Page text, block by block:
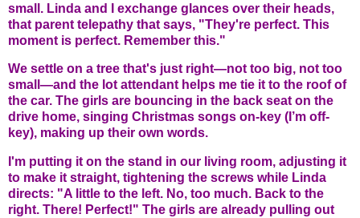
small. Linda and I exchange glances over their heads,
that parent telepathy that says, "They're perfect. This
moment is perfect. Remember this."
We settle on a tree that's just right—not too big, not too
small—and the lot attendant helps me tie it to the roof of
the car. The girls are bouncing in the back seat on the
drive home, singing Christmas songs on-key (I’m off-
key), making up their own words.
I'm putting it on the stand in our living room, adjusting it
to make it straight, tightening the screws while Linda
directs: "A little to the left. No, too much. Back to the
right. There! Perfect!" The girls are already pulling out